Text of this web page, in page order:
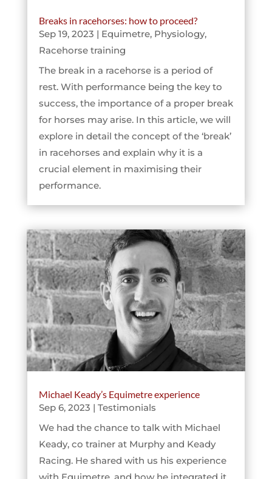
Breaks in racehorses: how to proceed?
Sep 19, 2023 | Equimetre, Physiology,
Racehorse training
The break in a racehorse is a period of
rest. With performance being the key to
success, the importance of a proper break
for horses may arise. In this article, we will
explore in detail the concept of the ‘break’
in racehorses and explain why it is a
crucial element in maximising their
performance.
Michael Keady’s Equimetre experience
Sep 6, 2023 | Testimonials
We had the chance to talk with Michael
Keady, co trainer at Murphy and Keady
Racing. He shared with us his experience